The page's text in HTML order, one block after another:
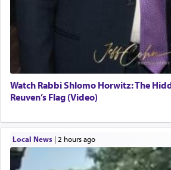
Watch Rabbi Shlomo Horwitz: The
Reuven’s Flag (Video)
Local News| 2 hours ago